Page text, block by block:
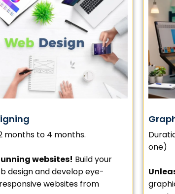
months to 4 months.
websites! Build your
design and develop eye-
websites from
one)